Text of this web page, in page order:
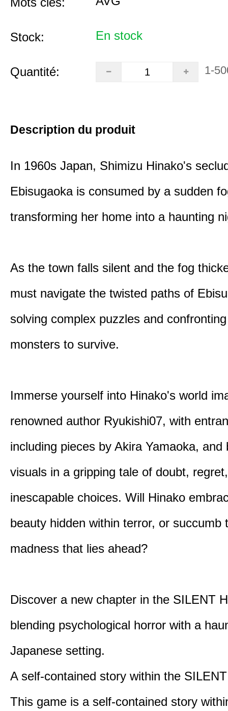
Stock: En stock
Quantité: 1-
Description du produit
In 1960s Japan, Shimizu Hinako's
Ebisugaoka is consumed by a sudden
transforming her home into a haunting
As the town falls silent and the fog
must navigate the twisted paths of
solving complex puzzles and
monsters to survive.
Immerse yourself into Hinako's world
renowned author Ryukishi07, with
including pieces by Akira Yamaoka, and
visuals in a gripping tale of doubt,
inescapable choices. Will Hinako
beauty hidden within terror, or succumb
madness that lies ahead?
Discover a new chapter in the SILENT
blending psychological horror with a
Japanese setting.
A self-contained story within the
This game is a self-contained story